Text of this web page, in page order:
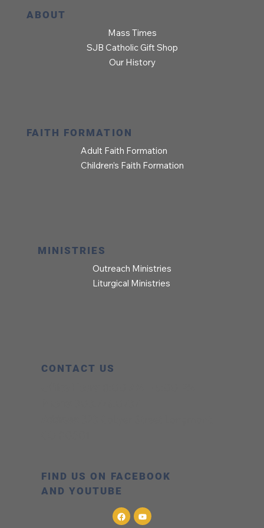
ABOUT
Mass Times
SJB Catholic Gift Shop
Our History
FAITH FORMATION
Adult Faith Formation
Children’s Faith Formation
MINISTRIES
Outreach Ministries
Liturgical Ministries
CONTACT US
FIND US ON FACEBOOK
AND YOUTUBE